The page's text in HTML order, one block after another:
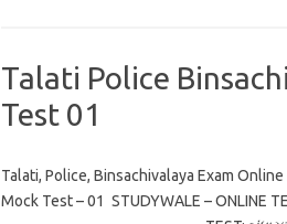
Talati Police
Test 01
Talati, Police, Binsachivalaya Exam
Mock Test – 01 STUDYWALE –